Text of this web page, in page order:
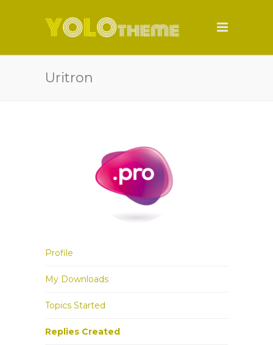
Uritron
Profile
My Downloads
Topics Started
Replies Created